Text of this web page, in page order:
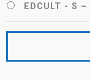
EDCULT - S –